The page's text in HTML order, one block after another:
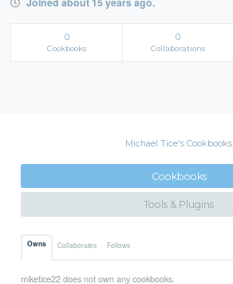
0
Cookbooks
0
Collaborations
Michael Tice's Cookbooks
Cookbooks
Tools & Plugins
Owns Collaborates Follows
miketice22 does not own any cookbooks.